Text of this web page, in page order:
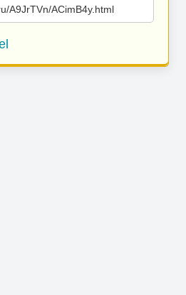
A9JrTVn/ACimB4y.html